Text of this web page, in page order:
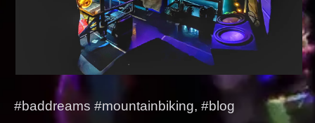
#baddreams #mountainbiking, #blog